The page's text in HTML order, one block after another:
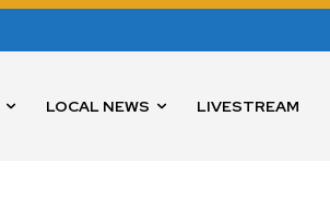
LOCAL NEWS LIVESTREAM